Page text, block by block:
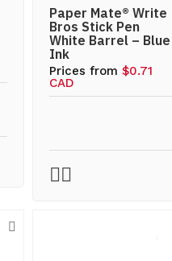
Paper Mate® Write
Bros Stick Pen
White Barrel – Blue
Ink
Prices from$0.71
CAD